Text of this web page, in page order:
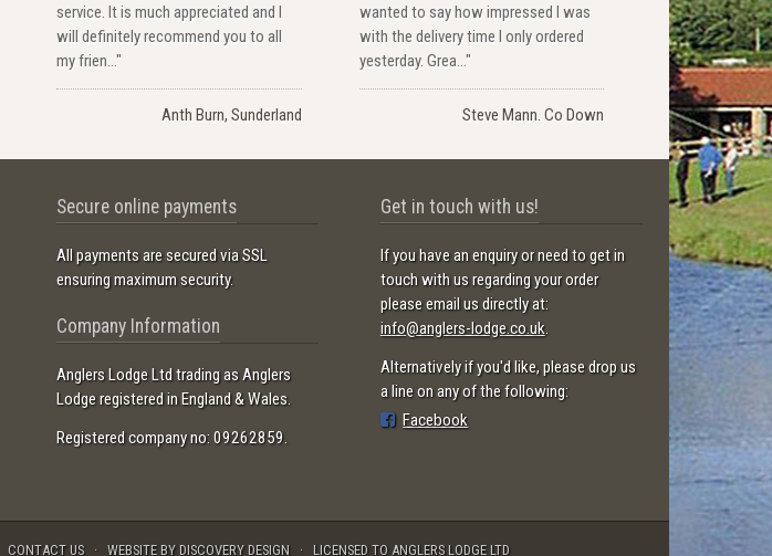
service. It is much appreciated and I
will definitely recommend you to all
my frien..."
Anth Burn, Sunderland
wanted to say how impressed I was
with the delivery time I only ordered
yesterday. Grea..."
Steve Mann. Co Down
Secure online payments
All payments are secured via SSL
ensuring maximum security.
Company Information
Anglers Lodge Ltd trading as Anglers
Lodge registered in England & Wales.
Registered company no: 09262859.
Get in touch with us!
If you have an enquiry or need to get in
touch with us regarding your order
please email us directly at:
info@anglers-lodge.co.uk.
Alternatively if you'd like, please drop us
a line on any of the following:
Facebook
CONTACT US WEBSITE BY DISCOVERY DESIGN LICENSED TO ANGLERS LODGE LTD